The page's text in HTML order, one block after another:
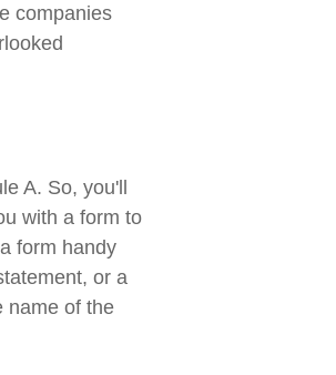
companies
A. So, you'll
with a form to
form handy
or a
name of the